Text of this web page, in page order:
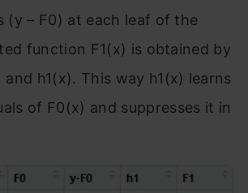
(y – F0) at each leaf of the
function F1(x) is obtained by
and h1(x). This way h1 (x) learns
of F0(x) and suppresses it in